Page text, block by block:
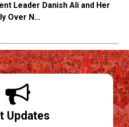
Leader Danish Ali and Her
Over N...
Updates